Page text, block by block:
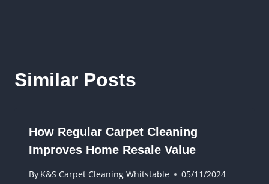
Similar Posts
How Regular Carpet Cleaning
Improves Home Resale Value
By K&S Carpet Cleaning Whitstable 05/11/2024